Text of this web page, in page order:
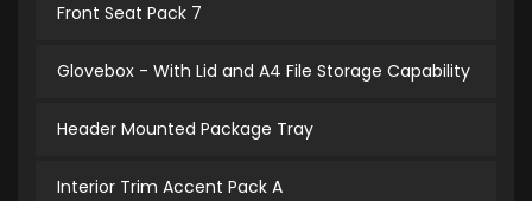
Front Seat Pack 7
Glovebox - With Lid and A4 File Storage Capability
Header Mounted Package Tray
Interior Trim Accent Pack A